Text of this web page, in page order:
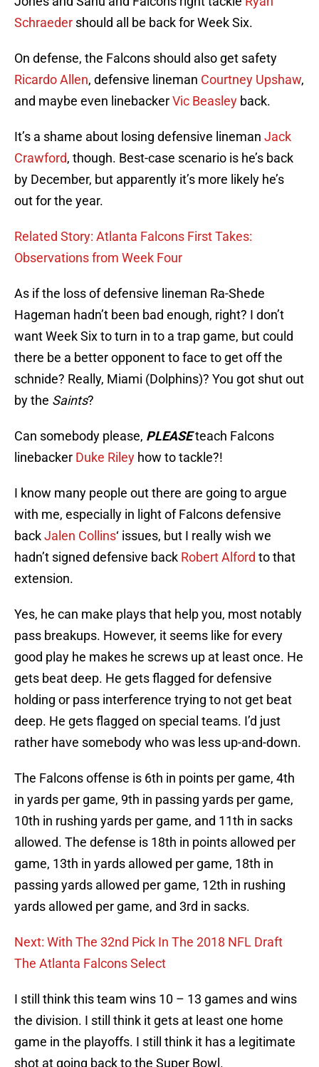
Schraeder should all be back for Week Six.
On defense, the Falcons should also get safety
Ricardo Allen, defensive lineman Courtney Upshaw,
and maybe even linebackerVic Beasley back.
It’s a shame about losing defensive lineman Jack
Crawford, though. Best-case scenario is he’s back
by December, but apparently it’s more likely he’s
out for the year.
Related Story: Atlanta Falcons First Takes:
Observations from Week Four
As if the loss of defensive lineman Ra-Shede
Hageman hadn’t been bad enough, right? I don’t
want Week Six to turn in to a trap game, but could
there be a better opponent to face to get off the
schnide? Really, Miami (Dolphins)? You got shut out
by the Saints?
Can somebody please, PLEASEteach Falcons
linebacker Duke Riley how to tackle?!
I know many people out there are going to argue
with me, especially in light of Falcons defensive
backJalen Collins‘ issues, but I really wish we
hadn’t signed defensive back Robert Alford to that
extension.
Yes, he can make plays that help you, most notably
pass breakups. However, it seems like for every
good play he makes he screws up at least once. He
gets beat deep. He gets flagged for defensive
holding or pass interference trying to not get beat
deep. He gets flagged on special teams. I’d just
rather have somebody who was less up-and-down.
The Falcons offense is 6th in points per game, 4th
in yards per game, 9th in passing yards per game,
10th in rushing yards per game, and 11th in sacks
allowed. The defense is 18th in points allowed per
game, 13th in yards allowed per game, 18th in
passing yards allowed per game, 12th in rushing
yards allowed per game, and 3rd in sacks.
Next: With The 32nd Pick In The 2018 NFL Draft
The Atlanta Falcons Select
I still think this team wins 10 – 13 games and wins
the division. I still think it gets at least one home
game in the playoffs. I still think it has a legitimate
shot at going back to the Super Bowl.